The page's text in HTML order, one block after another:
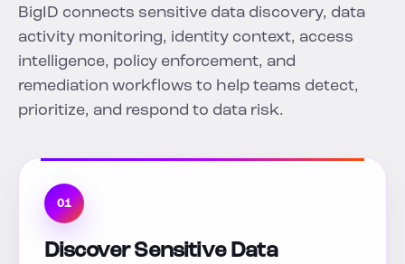
BigID connects sensitive data discovery, data
activity monitoring, identity context, access
intelligence, policy enforcement, and
remediation workflows to help teams detect,
prioritize, and respond to data risk.
01
Discover Sensitive Data